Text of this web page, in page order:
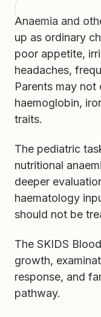
Anaemia and
up as ordinary
poor appetite,
headaches,
Parents may
haemoglobin,
traits.
The pediatric
nutritional
deeper
haematology
should not be
The SKIDS
growth,
response, and
pathway.